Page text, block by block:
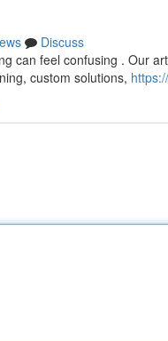
Discuss
can feel confusing . Our
custom solutions,